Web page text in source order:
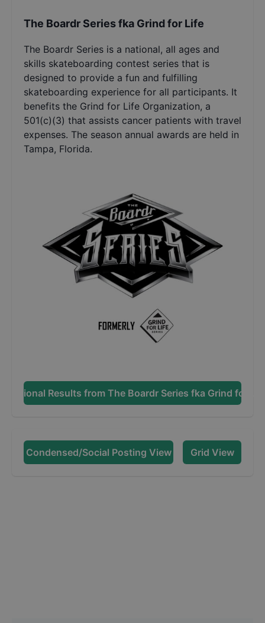
The Boardr Series fka Grind for Life
The Boardr Series is a national, all ages and
skills skateboarding contest series that is
designed to provide a fun and fulfilling
skateboarding experience for all participants. It
benefits the Grind for Life Organization, a
501(c)(3) that assists cancer patients with travel
expenses. The season annual awards are held in
Tampa, Florida.
Results from The Boardr Series fka Grind for
Condensed/Social Posting View Grid View